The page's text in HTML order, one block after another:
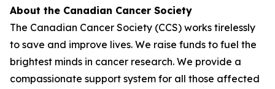
About the Canadian Cancer Society
The Canadian Cancer Society (CCS) works tirelessly
to save and improve lives. We raise funds to fuel the
brightest minds in cancer research. We provide a
compassionate support system for all those affected